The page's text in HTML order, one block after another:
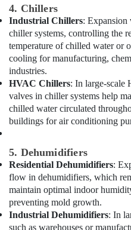
Shops
in
Dubai
Handyman
Services
in
Dubai
Plumbers
in
Dubai
Best
Carpenters
in
Dubai
Cable
and
4. Chillers
Industrial Chillers: Expansion
chiller systems, controlling the
temperature of chilled water or
cooling for manufacturing,
industries.
HVAC Chillers: In large-scale
valves in chiller systems help
chilled water circulated
buildings for air conditioning
5. Dehumidifiers
Residential Dehumidifiers:
flow in dehumidifiers, which
maintain optimal indoor
preventing mold growth.
Industrial Dehumidifiers: In
such as warehouses or